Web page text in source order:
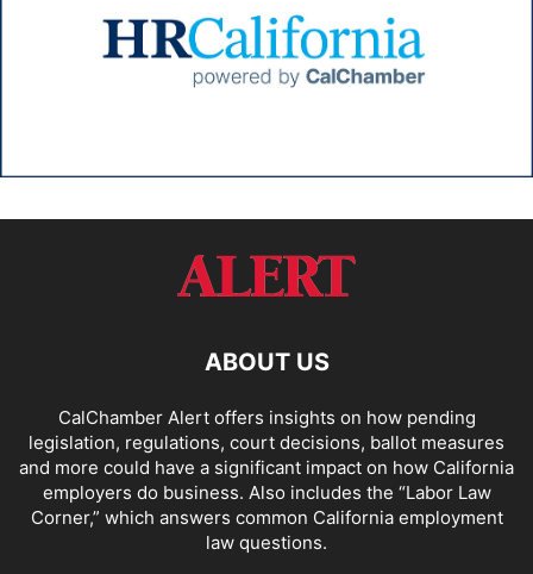
ABOUT US
CalChamber Alert offers insights on how pending
legislation, regulations, court decisions, ballot measures
and more could have a significant impact on how California
employers do business. Also includes the “Labor Law
Corner,” which answers common California employment
law questions.